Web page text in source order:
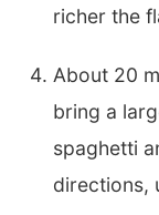
richer the
About 20
bring a
spaghetti
directions,